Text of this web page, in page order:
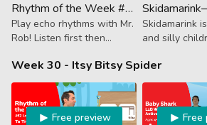
Rhythm of the Week #61 - Ta Ta Ti-Tika Ta
Play echo rhythms with Mr.
Rob! Listen first then
a new fruit, Blueberry!
Blueberry is an 8th note +
Skidamarink
and silly
you!" Hand-
Along.
Week 30 - Itsy Bitsy Spider
Free preview Free